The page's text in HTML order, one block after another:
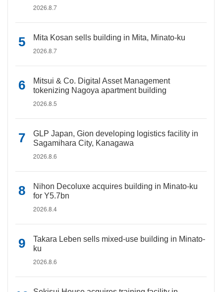
2026.8.7
Mita Kosan sells building in Mita, Minato-ku
2026.8.7
Mitsui & Co. Digital Asset Management
tokenizing Nagoya apartment building
2026.8.5
GLP Japan, Gion developing logistics facility in
Sagamihara City, Kanagawa
2026.8.6
Nihon Decoluxe acquires building in Minato-ku
for Y5.7bn
2026.8.4
Takara Leben sells mixed-use building in Minato-
ku
2026.8.6